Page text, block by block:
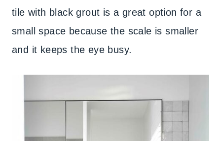
tile with black grout is a great option for a
small space because the scale is smaller
and it keeps the eye busy.